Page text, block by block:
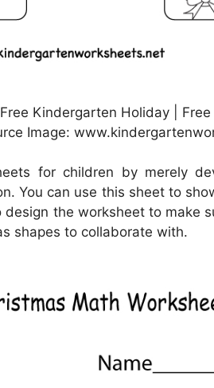
Kindergarten Holiday |
Image:
for children by merely
You can use this sheet to
the worksheet to make
shapes to collaborate with.